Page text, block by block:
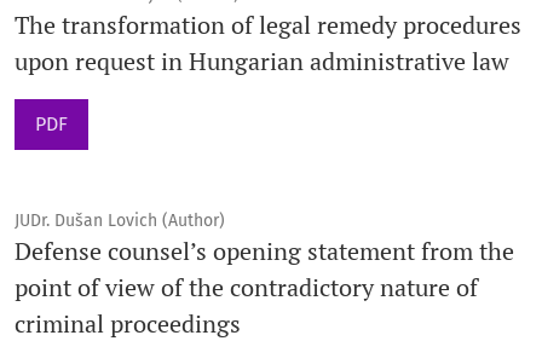
The transformation of legal remedy procedures
upon request in Hungarian administrative law
PDF
JUDr. Dušan Lovich (Author)
Defense counsel’s opening statement from the
point of view of the contradictory nature of
criminal proceedings